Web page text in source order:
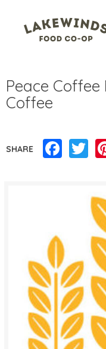
Peace
Coffee
SHARE Facebook